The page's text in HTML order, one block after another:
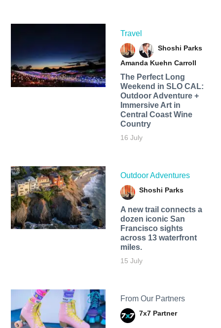
Travel
Shoshi Parks
Amanda Kuehn Carroll
The Perfect Long
Weekend in SLO CAL:
Outdoor Adventure +
Immersive Art in
Central Coast Wine
Country
16 July
Outdoor Adventures
Shoshi Parks
A new trail connects a
dozen iconic San
Francisco sights
across 13 waterfront
miles.
15 July
From Our Partners
7x7 Partner